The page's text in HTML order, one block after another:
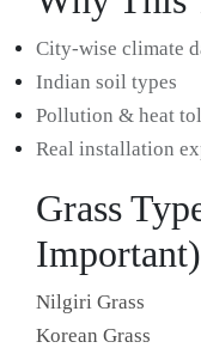
City-wise climate
Indian soil types
Pollution & heat
Real installation
Grass
Important)
Nilgiri Grass
Korean Grass